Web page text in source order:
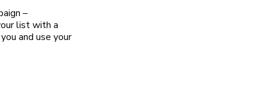
–
list with a
and use your